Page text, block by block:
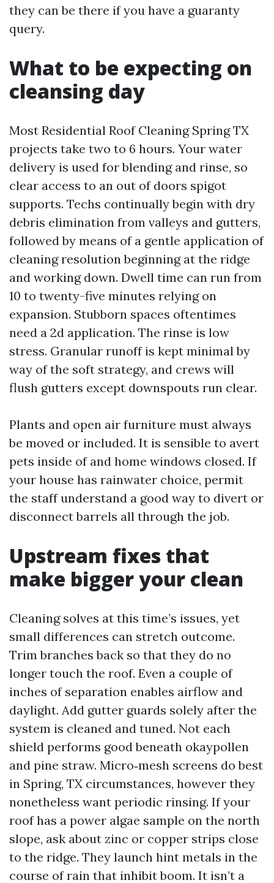
they can be there if you have a guaranty
query.
What to be expecting on
cleansing day
Most Residential Roof Cleaning Spring TX
projects take two to 6 hours. Your water
delivery is used for blending and rinse, so
clear access to an out of doors spigot
supports. Techs continually begin with dry
debris elimination from valleys and gutters,
followed by means of a gentle application of
cleaning resolution beginning at the ridge
and working down. Dwell time can run from
10 to twenty-five minutes relying on
expansion. Stubborn spaces oftentimes
need a 2d application. The rinse is low
stress. Granular runoff is kept minimal by
way of the soft strategy, and crews will
flush gutters except downspouts run clear.
Plants and open air furniture must always
be moved or included. It is sensible to avert
pets inside of and home windows closed. If
your house has rainwater choice, permit
the staff understand a good way to divert or
disconnect barrels all through the job.
Upstream fixes that
make bigger your clean
Cleaning solves at this time’s issues, yet
small differences can stretch outcome.
Trim branches back so that they do no
longer touch the roof. Even a couple of
inches of separation enables airflow and
daylight. Add gutter guards solely after the
system is cleaned and tuned. Not each
shield performs good beneath okaypollen
and pine straw. Micro‑mesh screens do best
in Spring, TX circumstances, however they
nonetheless want periodic rinsing. If your
roof has a power algae sample on the north
slope, ask about zinc or copper strips close
to the ridge. They launch hint metals in the
course of rain that inhibit boom. It isn’t a